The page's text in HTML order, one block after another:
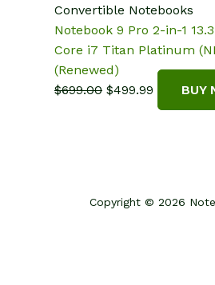
was:
$359.99.
is:
$324.49.
Convertible Notebooks
Notebook 9 Pro 2-in-1
Core i7 Titan Platinum
(Renewed)
$699.00 Original
$499.99 Current
price
BUY
Copyright © 2026